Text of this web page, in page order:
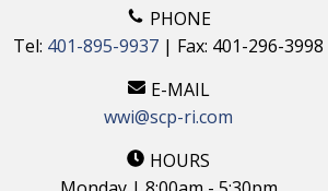
PHONE
Tel: 401-895-9937 | Fax: 401-296-3998
E-MAIL
wwi@scp-ri.com
HOURS